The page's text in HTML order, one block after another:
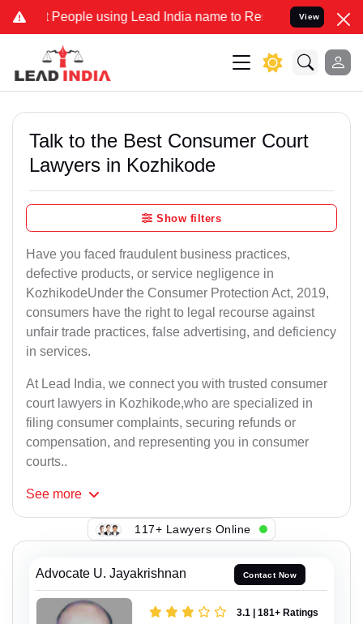
People using Lead India name to Resolve your Legal cases
View
Talk to the Best Consumer Court
Lawyers in Kozhikode
Show filters
Have you faced fraudulent business practices,
defective products, or service negligence in
KozhikodeUnder the Consumer Protection Act, 2019,
consumers have the right to legal recourse against
unfair trade practices, false advertising, and deficiency
in services.
At Lead India, we connect you with trusted consumer
court lawyers in Kozhikode,who are specialized in
filing consumer complaints, securing refunds or
compensation, and representing you in consumer
courts..
See more
117+ Lawyers Online
Advocate U. Jayakrishnan Contact Now
3.1 | 181+ Ratings